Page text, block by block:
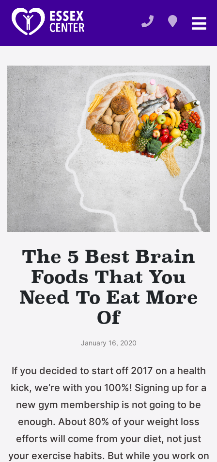
The 5 Best Brain
Foods That You
Need To Eat More
Of
January 16, 2020
If you decided to start off 2017 on a health
kick, we’re with you 100%! Signing up for a
new gym membership is not going to be
enough. About 80% of your weight loss
efforts will come from your diet, not just
your exercise habits. But while you work on